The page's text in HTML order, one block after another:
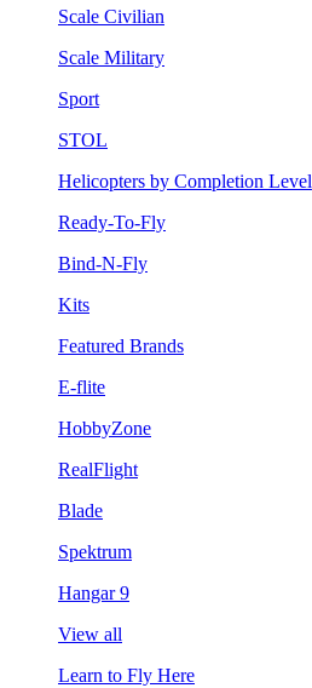
Scale Civilian
Scale Military
Sport
STOL
Helicopters by Completion Level
Ready-To-Fly
Bind-N-Fly
Kits
Featured Brands
E-flite
HobbyZone
RealFlight
Blade
Spektrum
Hangar 9
View all
Learn to Fly Here